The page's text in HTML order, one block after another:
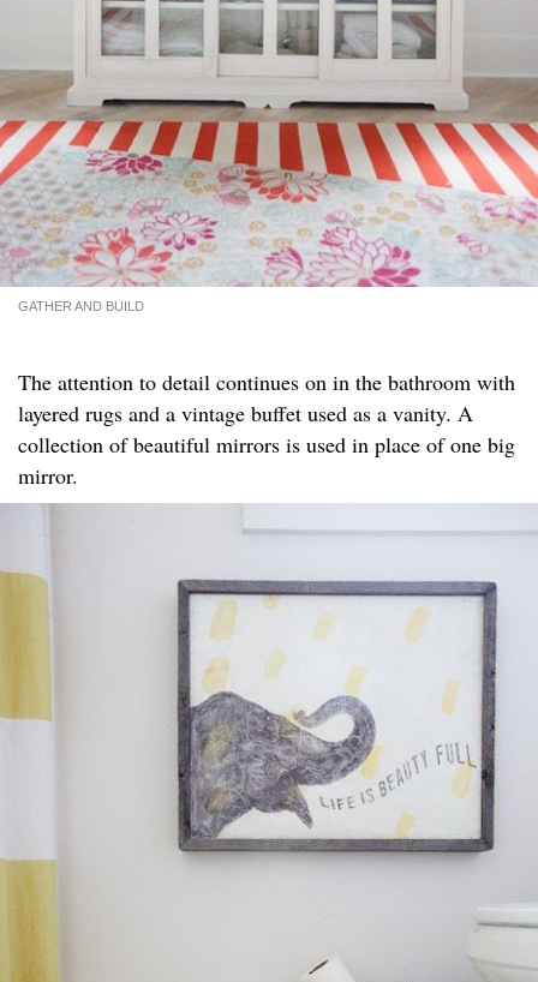
GATHER AND BUILD
The attention to detail continues on in the bathroom with
layered rugs and a vintage buffet used as a vanity. A
collection of beautiful mirrors is used in place of one big
mirror.